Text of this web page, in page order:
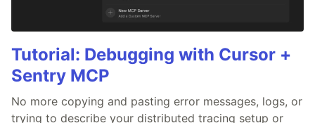
Tutorial: Debugging with Cursor +
Sentry MCP
No more copying and pasting error messages, logs, or
trying to describe your distributed tracing setup or